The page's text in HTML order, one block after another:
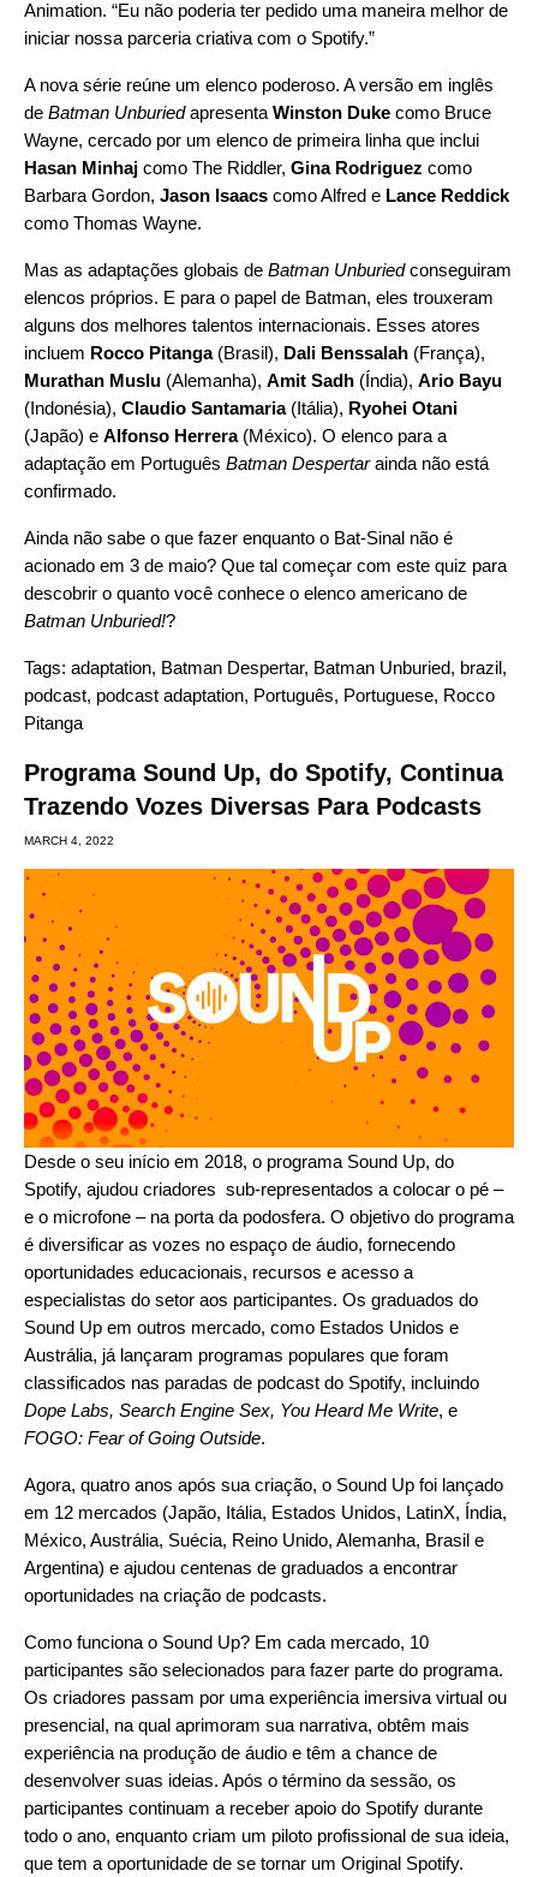
Animation. “Eu não poderia ter pedido uma maneira melhor de
iniciar nossa parceria criativa com o Spotify.”
A nova série reúne um elenco poderoso. A versão em inglês
de Batman Unburiedapresenta Winston Duke como Bruce
Wayne, cercado por um elenco de primeira linha que inclui
Hasan Minhaj como The Riddler, Gina Rodriguez como
Barbara Gordon, Jason Isaacs como Alfred e Lance Reddick
como Thomas Wayne.
Mas as adaptações globais de Batman Unburiedconseguiram
elencos próprios. E para o papel de Batman, eles trouxeram
alguns dos melhores talentos internacionais. Esses atores
incluem Rocco Pitanga(Brasil), Dali Benssalah (França),
Murathan Muslu (Alemanha), Amit Sadh (Índia), Ario Bayu
(Indonésia), Claudio Santamaria(Itália), Ryohei Otani
(Japão) e Alfonso Herrera (México). O elenco para a
adaptação em Português Batman Despertarainda não está
confirmado.
Ainda não sabe o que fazer enquanto o Bat-Sinal não é
acionado em 3 de maio? Que tal começar com este quiz para
descobrir o quanto você conhece o elenco americano de
Batman Unburied!?
Tags: adaptation, Batman Despertar, Batman Unburied, brazil,
podcast, podcast adaptation, Português, Portuguese, Rocco
Pitanga
Programa Sound Up, do Spotify, Continua
Trazendo Vozes Diversas Para Podcasts
MARCH 4, 2022
Desde o seu início em 2018, o programa Sound Up, do
Spotify, ajudou criadores sub-representados a colocar o pé –
e o microfone – na porta da podosfera. O objetivo do programa
é diversificar as vozes no espaço de áudio, fornecendo
oportunidades educacionais, recursos e acesso a
especialistas do setor aos participantes. Os graduados do
Sound Up em outros mercado, como Estados Unidos e
Austrália, já lançaram programas populares que foram
classificados nas paradas de podcast do Spotify, incluindo
Dope Labs, Search Engine Sex, You Heard Me Write, e
FOGO: Fear of Going Outside.
Agora, quatro anos após sua criação, o Sound Up foi lançado
em 12 mercados (Japão, Itália, Estados Unidos, LatinX, Índia,
México, Austrália, Suécia, Reino Unido, Alemanha, Brasil e
Argentina) e ajudou centenas de graduados a encontrar
oportunidades na criação de podcasts.
Como funciona o Sound Up? Em cada mercado, 10
participantes são selecionados para fazer parte do programa.
Os criadores passam por uma experiência imersiva virtual ou
presencial, na qual aprimoram sua narrativa, obtêm mais
experiência na produção de áudio e têm a chance de
desenvolver suas ideias. Após o término da sessão, os
participantes continuam a receber apoio do Spotify durante
todo o ano, enquanto criam um piloto profissional de sua ideia,
que tem a oportunidade de se tornar um Original Spotify.